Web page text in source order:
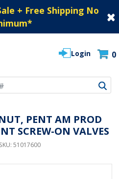
+ Free Shipping No
*
Login 0
PENT AM PROD
SCREW-ON VALVES
51017600